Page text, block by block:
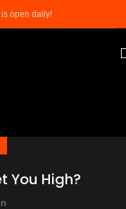
open daily!
You High?